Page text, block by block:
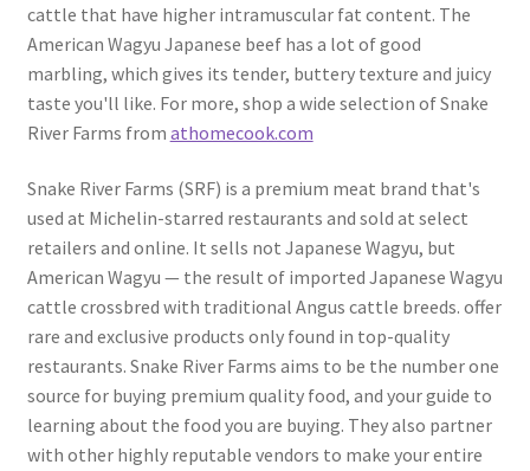
cattle that have higher intramuscular fat content. The
American Wagyu Japanese beef has a lot of good
marbling, which gives its tender, buttery texture and juicy
taste you'll like. For more, shop a wide selection of Snake
River Farms from athomecook.com
Snake River Farms (SRF) is a premium meat brand that's
used at Michelin-starred restaurants and sold at select
retailers and online. It sells not Japanese Wagyu, but
American Wagyu — the result of imported Japanese Wagyu
cattle crossbred with traditional Angus cattle breeds. offer
rare and exclusive products only found in top-quality
restaurants. Snake River Farms aims to be the number one
source for buying premium quality food, and your guide to
learning about the food you are buying. They also partner
with other highly reputable vendors to make your entire